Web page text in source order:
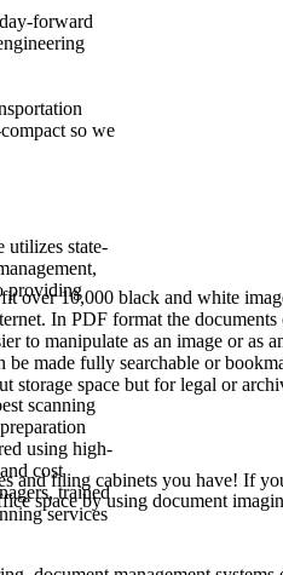
forward
so we
utilizes state-
providing
scanning
using high-
cost
trained
services
over 10,000 black and white
In PDF format the documents
to manipulate as an image or as
made fully searchable or
space but for legal or
and filing cabinets you have! If
space by using document